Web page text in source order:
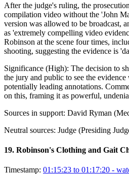
After the judge's ruling, the
compilation video without the 'John
version was allowed to be broadcast,
as 'extremely compelling video
Robinson at the scene four times,
shooting, suggesting the evidence is
Significance (High): The decision to
the jury and public to see the
potentially leading annotations.
on this, framing it as powerful,
Sources in support: David Ryman
Neutral sources: Judge (Presiding
19. Robinson's Clothing and Gait
Timestamp: 01:15:23 to 01:17:20 -